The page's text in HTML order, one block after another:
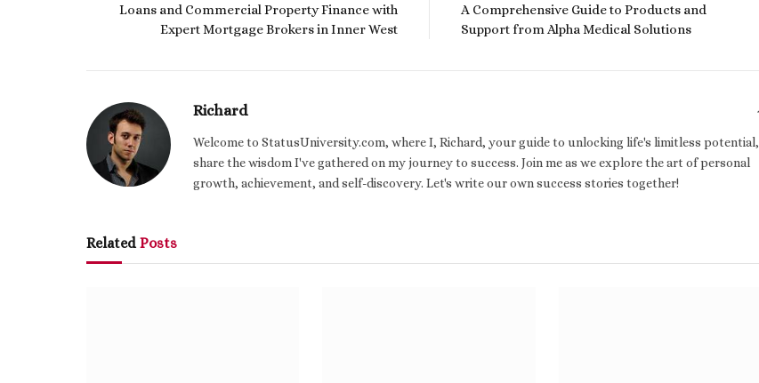
Loans and Commercial Property Finance with
Expert Mortgage Brokers in Inner West
A Comprehensive Guide to Products and
Support from Alpha Medical Solutions
Richard
Welcome to StatusUniversity.com, where I, Richard, your guide to unlocking life's limitless potential,
share the wisdom I've gathered on my journey to success. Join me as we explore the art of personal
growth, achievement, and self-discovery. Let's write our own success stories together!
Related Posts